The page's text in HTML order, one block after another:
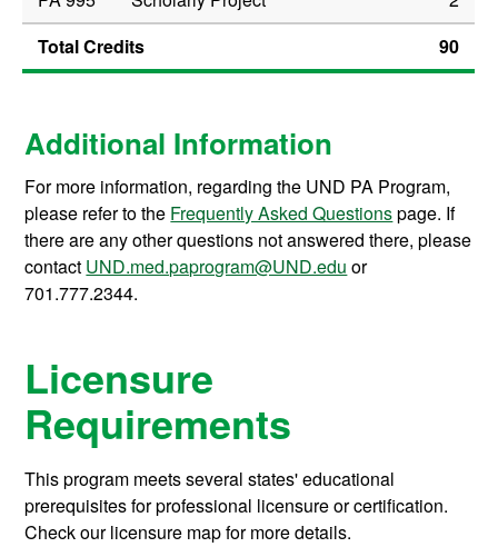
Total Credits
90
Additional Information
For more information, regarding the UND PA Program,
please refer to the Frequently Asked Questionspage. If
there are any other questions not answered there, please
contact UND.med.paprogram@UND.edu or
701.777.2344.
Licensure
Requirements
This program meets several states' educational
prerequisites for professional licensure or certification.
Check our licensure map for more details.